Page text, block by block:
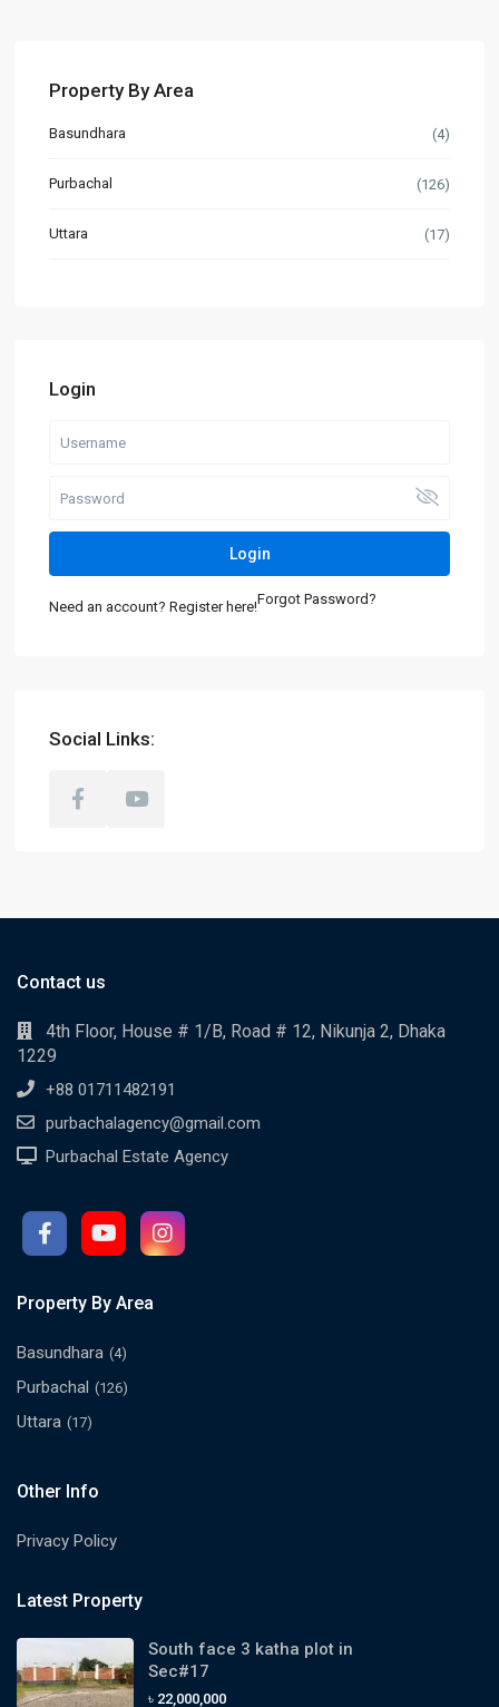
Property By Area
Basundhara (4)
Purbachal (126)
Uttara (17)
Login
Login
Need an account? Register here!Forgot Password?
Social Links:
Contact us
4th Floor, House # 1/B, Road # 12, Nikunja 2, Dhaka
1229
+88 01711482191
purbachalagency@gmail.com
Purbachal Estate Agency
Property By Area
Basundhara (4)
Purbachal (126)
Uttara (17)
Other Info
Privacy Policy
Latest Property
South face 3 katha plot in
Sec#17
৳ 22,000,000